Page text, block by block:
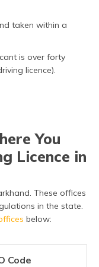
taken within a
is over forty
licence).
You
Licence in
These offices
in the state.
below:
Code